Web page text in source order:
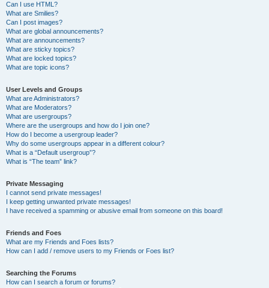
Can I use HTML?
What are Smilies?
Can I post images?
What are global announcements?
What are announcements?
What are sticky topics?
What are locked topics?
What are topic icons?
User Levels and Groups
What are Administrators?
What are Moderators?
What are usergroups?
Where are the usergroups and how do I join one?
How do I become a usergroup leader?
Why do some usergroups appear in a different colour?
What is a “Default usergroup”?
What is “The team” link?
Private Messaging
I cannot send private messages!
I keep getting unwanted private messages!
I have received a spamming or abusive email from someone on this board!
Friends and Foes
What are my Friends and Foes lists?
How can I add / remove users to my Friends or Foes list?
Searching the Forums
How can I search a forum or forums?